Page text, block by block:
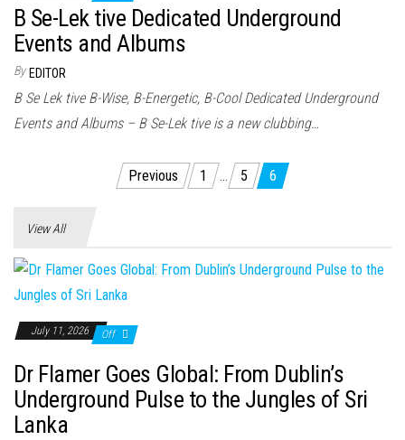
B Se-Lek tive Dedicated Underground
Events and Albums
By EDITOR
B Se Lek tive B-Wise, B-Energetic, B-Cool Dedicated Underground
Events and Albums – B Se-Lek tive is a new clubbing…
Previous 1 … 5 6
View All
July 11, 2026 Off
Dr Flamer Goes Global: From Dublin’s
Underground Pulse to the Jungles of Sri
Lanka